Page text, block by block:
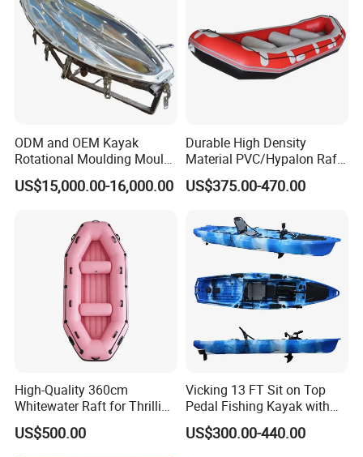
ODM and OEM Kayak
Rotational Moulding Mould,
Boat Rotomolding Mould
US$15,000.00-16,000.00
Durable High Density
Material PVC/Hypalon Raft
Boat 6-8 Person Whitewater
Raft High Speed Inflatable
US$375.00-470.00
High-Quality 360cm
Whitewater Raft for Thrilling
River Expeditions Raft Boat
US$500.00
Vicking 13 FT Sit on Top
Pedal Fishing Kayak with
Fishing Rod Holder
US$300.00-440.00